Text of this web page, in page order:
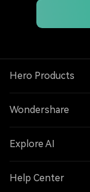
Hero Products
Wondershare
Explore AI
Help Center